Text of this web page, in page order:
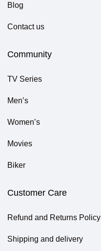
Blog
Contact us
Community
TV Series
Men’s
Women’s
Movies
Biker
Customer Care
Refund and Returns Policy
Shipping and delivery